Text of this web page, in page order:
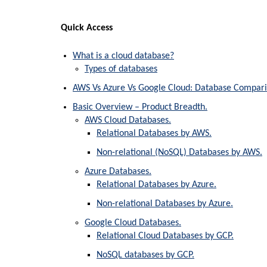
Quick Access
What is a cloud database?
Types of databases
AWS Vs Azure Vs Google Cloud: Database
Basic Overview – Product Breadth.
AWS Cloud Databases.
Relational Databases by AWS.
Non-relational (NoSQL) Databases by AWS.
Azure Databases.
Relational Databases by Azure.
Non-relational Databases by Azure.
Google Cloud Databases.
Relational Cloud Databases by GCP.
NoSQL databases by GCP.